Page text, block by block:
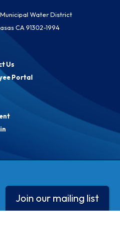
Water District
CA 91302-1994
Us
Portal
Join our mailing list